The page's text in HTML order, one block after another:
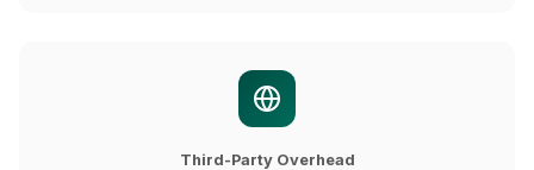
Third-Party Overhead